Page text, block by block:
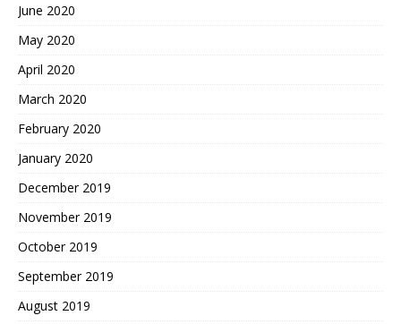
June 2020
May 2020
April 2020
March 2020
February 2020
January 2020
December 2019
November 2019
October 2019
September 2019
August 2019